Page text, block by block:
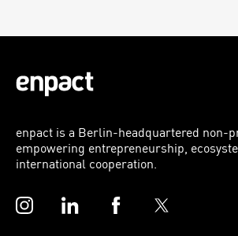
enpact is a Berlin-headquartered non-
empowering entrepreneurship,
international cooperation.
InstagramLinkedInFacebookTwitter